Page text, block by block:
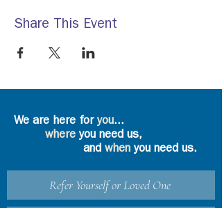
Share This Event
We are here foryou...
where you need us,
and whenyou need us.
Refer Yourself or Loved One